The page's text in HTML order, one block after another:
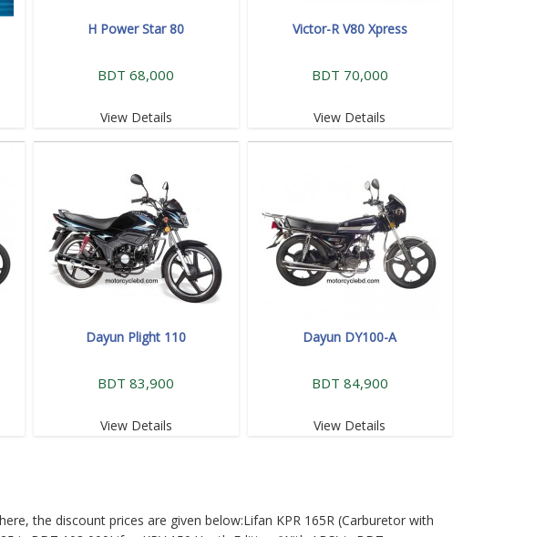
H Power Star 80
BDT 68,000
View Details
Victor-R V80 Xpress
BDT 70,000
View Details
Dayun Plight 110
BDT 83,900
View Details
Dayun DY100-A
BDT 84,900
View Details
the discount prices are given below:Lifan KPR 165R (Carburetor with